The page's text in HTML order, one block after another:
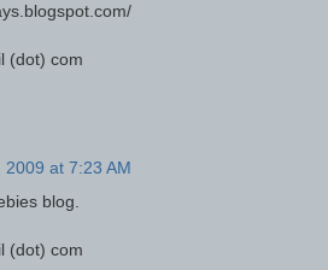
(dot) com
2009 at 7:23 AM
blog.
(dot) com